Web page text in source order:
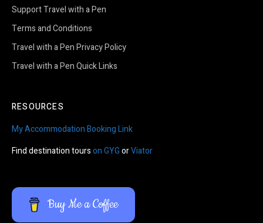
Support Travel with a Pen
Terms and Conditions
Travel with a Pen Privacy Policy
Travel with a Pen Quick Links
RESOURCES
My Accommodation Booking Link
Find destination tourson GYGorViator
Buy Me a Coffee